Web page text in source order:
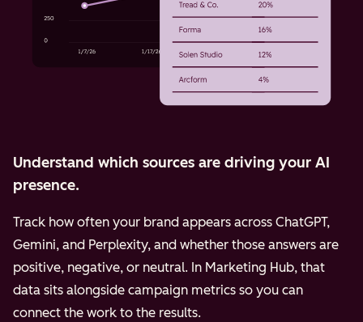
Understand which sources are driving your AI
presence.
Track how often your brand appears across ChatGPT,
Gemini, and Perplexity, and whether those answers are
positive, negative, or neutral. In Marketing Hub, that
data sits alongside campaign metrics so you can
connect the work to the results.